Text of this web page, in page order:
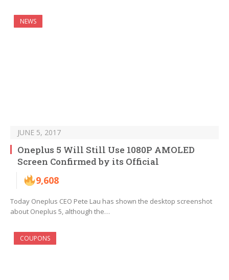
NEWS
JUNE 5, 2017
Oneplus 5 Will Still Use 1080P AMOLED
Screen Confirmed by its Official
9,608
Today Oneplus CEO Pete Lau has shown the desktop screenshot
about Oneplus 5, although the…
COUPONS